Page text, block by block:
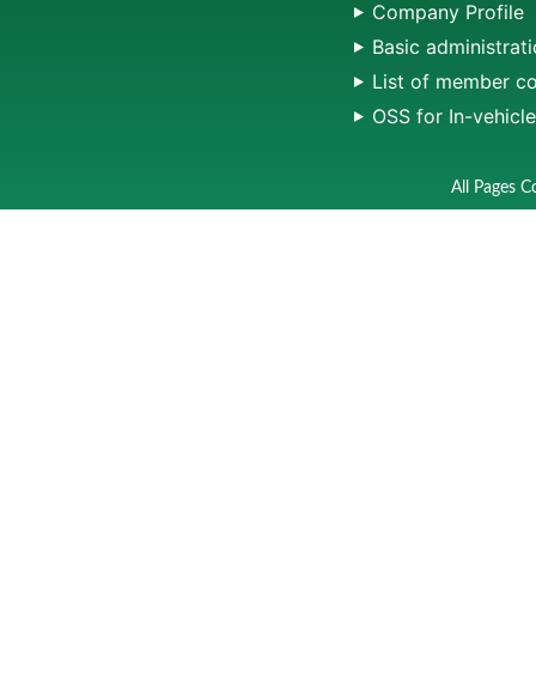
Company Profile
Basic
List of member
OSS for In-
All Pages